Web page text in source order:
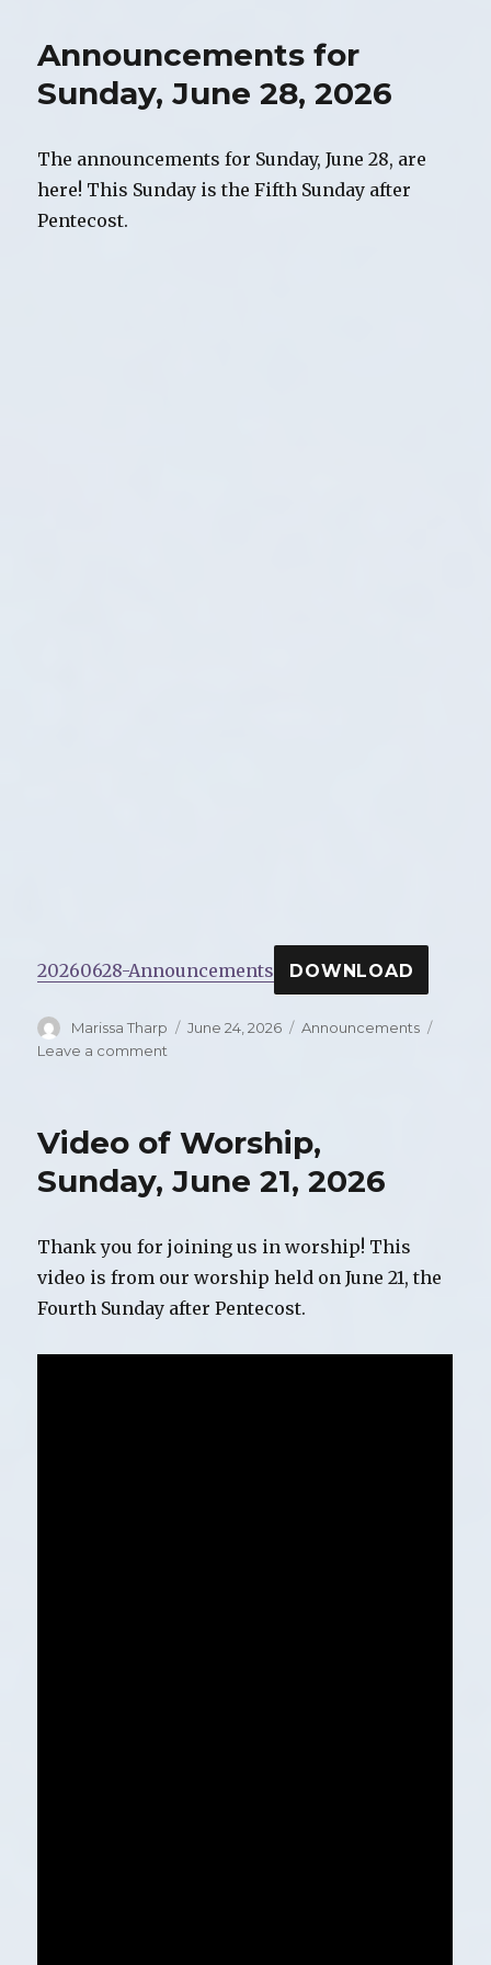
Announcements for
Sunday, June 28, 2026
The announcements for Sunday, June 28, are
here! This Sunday is the Fifth Sunday after
Pentecost.
20260628-Announcements DOWNLOAD
Author
Marissa Tharp
Posted
June 24, 2026 Categories
Announcements
Leave a comment
June
2026
Video of Worship,
Sunday, June 21, 2026
Thank you for joining us in worship! This
video is from our worship held on June 21, the
Fourth Sunday after Pentecost.